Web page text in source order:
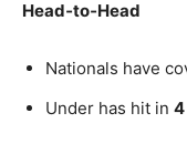
Head‑to‑Head
Nationals have
Under has hit in